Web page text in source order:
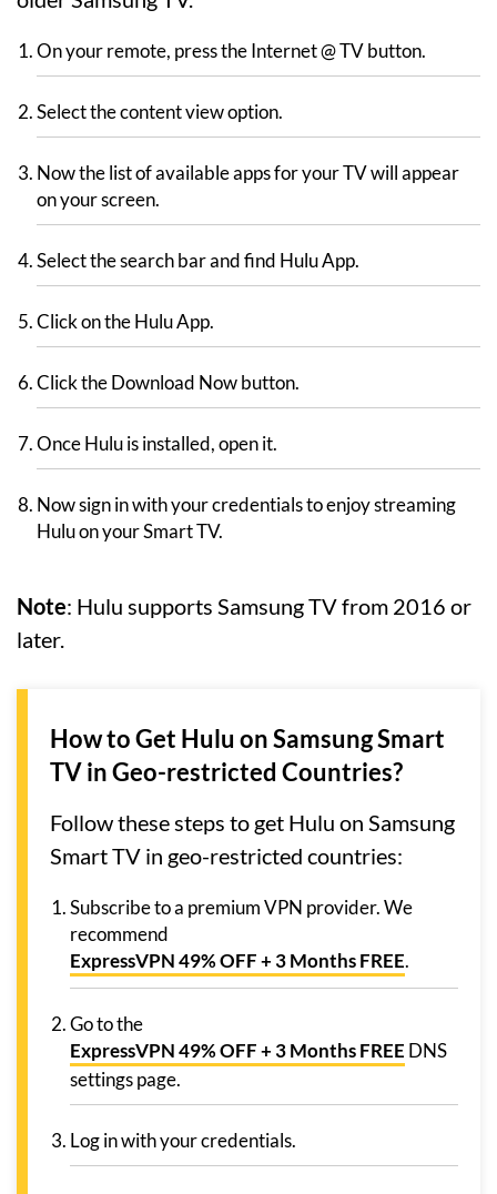
On your remote, press the Internet @ TV button.
Select the content view option.
Now the list of available apps for your TV will appear
on your screen.
Select the search bar and find Hulu App.
Click on the Hulu App.
Click the Download Now button.
Once Hulu is installed, open it.
Now sign in with your credentials to enjoy streaming
Hulu on your Smart TV.
Note: Hulu supports Samsung TV from 2016 or
later.
How to Get Hulu on Samsung Smart
TV in Geo-restricted Countries?
Follow these steps to get Hulu on Samsung
Smart TV in geo-restricted countries:
Subscribe to a premium VPN provider. We
recommend
ExpressVPN 49% OFF + 3 Months FREE.
Go to the
ExpressVPN 49% OFF + 3 Months FREE DNS
settings page.
Log in with your credentials.